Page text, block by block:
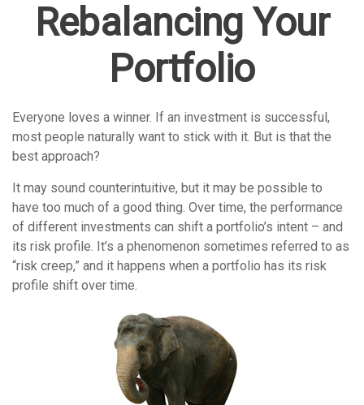
Rebalancing Your
Portfolio
Everyone loves a winner. If an investment is successful,
most people naturally want to stick with it. But is that the
best approach?
It may sound counterintuitive, but it may be possible to
have too much of a good thing. Over time, the performance
of different investments can shift a portfolio’s intent – and
its risk profile. It’s a phenomenon sometimes referred to as
“risk creep,” and it happens when a portfolio has its risk
profile shift over time.